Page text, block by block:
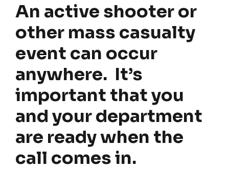
An active shooter or
other mass casualty
event can occur
anywhere. It’s
important that you
and your department
are ready when the
call comes in.